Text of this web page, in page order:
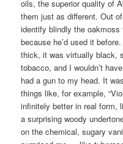
oils, the superior quality of
them just as different. Out
identify blindly the
because he’d used it
thick, it was virtually black,
tobacco, and I wouldn’t
had a gun to my head. It
things like, for example,
infinitely better in real form,
a surprising woody
on the chemical, sugary